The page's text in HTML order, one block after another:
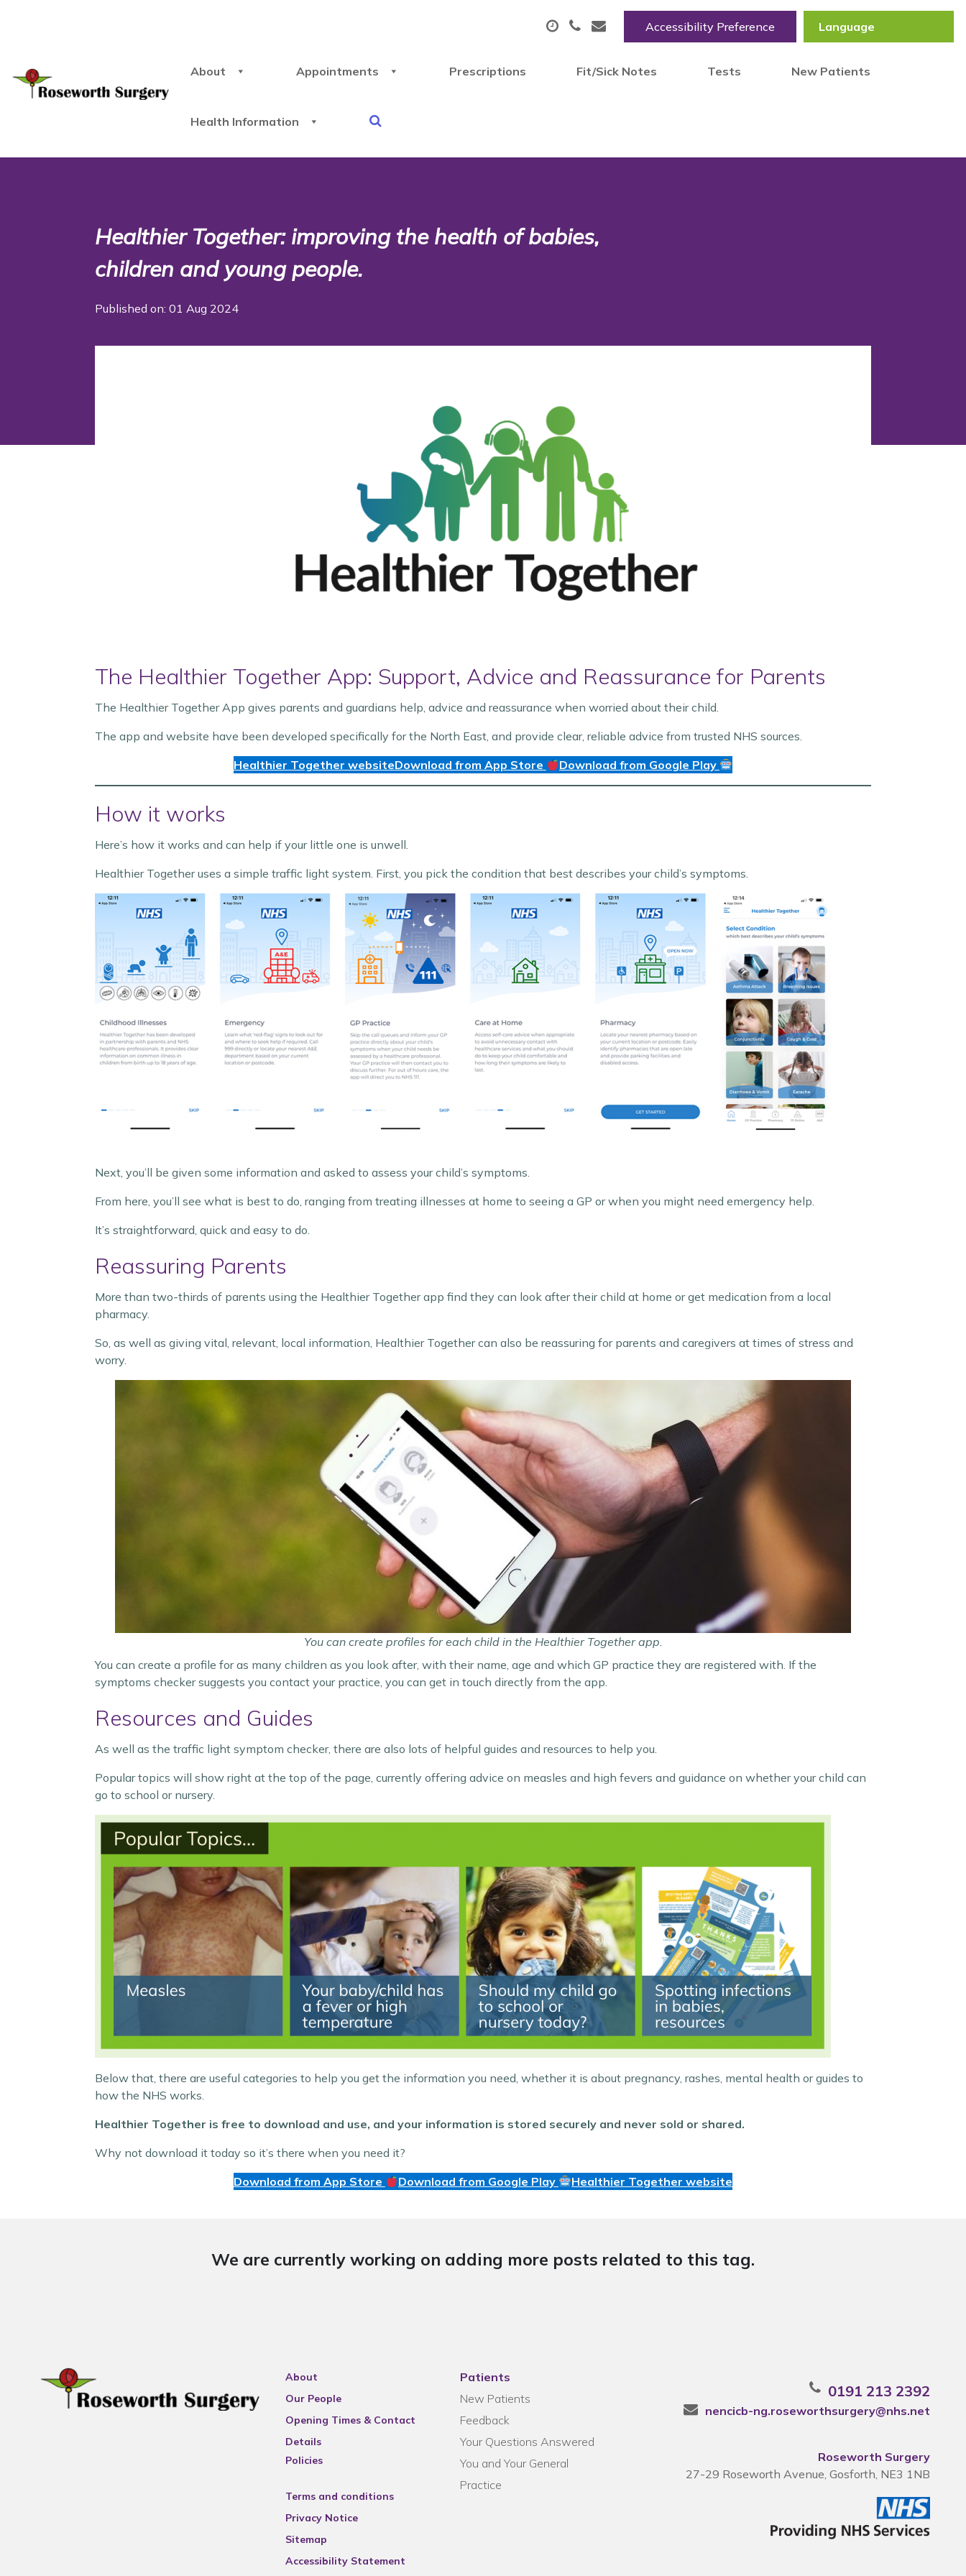
Accessibility Preference
About Appointments Prescriptions Fit/Sick Notes Tests New Patients
Health Information
Healthier Together: improving the health of babies,
children and young people.
Published on: 01 Aug 2024
The Healthier Together App: Support, Advice and Reassurance for Parents
The Healthier Together App gives parents and guardians help, advice and reassurance when worried about their child.
The app and website have been developed specifically for the North East, and provide clear, reliable advice from trusted NHS sources.
Healthier Together websiteDownload from App Store Download from Google Play
How it works
Here’s how it works and can help if your little one is unwell.
Healthier Together uses a simple traffic light system. First, you pick the condition that best describes your child’s symptoms.
Next, you’ll be given some information and asked to assess your child’s symptoms.
From here, you’ll see what is best to do, ranging from treating illnesses at home to seeing a GP or when you might need emergency help.
It’s straightforward, quick and easy to do.
Reassuring Parents
More than two-thirds of parents using the Healthier Together app find they can look after their child at home or get medication from a local
pharmacy.
So, as well as giving vital, relevant, local information, Healthier Together can also be reassuring for parents and caregivers at times of stress and
worry.
You can create profiles for each child in the Healthier Together app.
You can create a profile for as many children as you look after, with their name, age and which GP practice they are registered with. If the
symptoms checker suggests you contact your practice, you can get in touch directly from the app.
Resources and Guides
As well as the traffic light symptom checker, there are also lots of helpful guides and resources to help you.
Popular topics will show right at the top of the page, currently offering advice on measles and high fevers and guidance on whether your child can
go to school or nursery.
Below that, there are useful categories to help you get the information you need, whether it is about pregnancy, rashes, mental health or guides to
how the NHS works.
Healthier Together is free to download and use, and your information is stored securely and never sold or shared.
Why not download it today so it’s there when you need it?
Download from App Store
Download from Google Play Healthier Together website
We are currently working on adding more posts related to this tag.
About
Our People
Opening Times & Contact
Details
Policies
Terms and conditions
Privacy Notice
Sitemap
Accessibility Statement
Patients
New Patients
Feedback
Your Questions Answered
You and Your General
Practice
0191 213 2392
nencicb-ng.roseworthsurgery@nhs.net
Roseworth Surgery
27-29 Roseworth Avenue, Gosforth, NE3 1NB